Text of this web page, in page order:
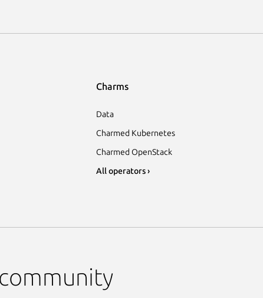
Charms
Data
Charmed Kubernetes
Charmed OpenStack
All operators ›